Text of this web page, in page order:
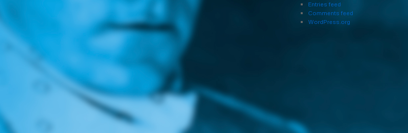
Entries feed
Comments feed
WordPress.org